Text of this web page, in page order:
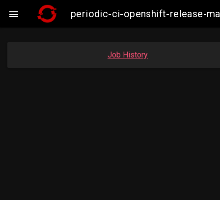
 periodic-ci-openshift-release-
Job History